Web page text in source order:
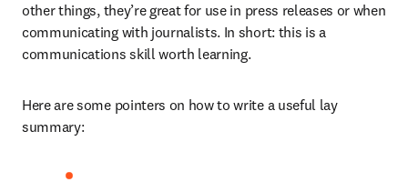
other things, they’re great for use in press releases or when
communicating with journalists. In short: this is a
communications skill worth learning.
Here are some pointers on how to write a useful lay
summary: